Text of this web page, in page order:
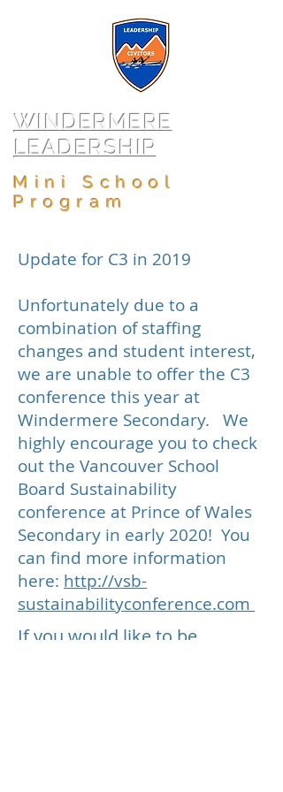
Mini School
Program
WINDERMERE
LEADERSHIP
Update for C3 in 2019
Unfortunately due to a
combination of staffing
changes and student interest,
we are unable to offer the C3
conference this year at
Windermere Secondary. We
highly encourage you to check
out the Vancouver School
Board Sustainability
conference at Prince of Wales
Secondary in early 2020! You
can find more information
here: http://vsb-
sustainabilityconference.com
If you would like to be